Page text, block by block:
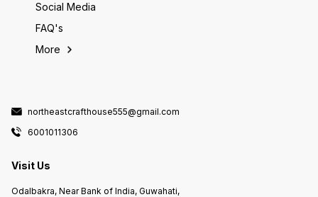
Social Media
FAQ's
More
northeastcrafthouse555@gmail.com
6001011306
Visit Us
Odalbakra, Near Bank of India, Guwahati,